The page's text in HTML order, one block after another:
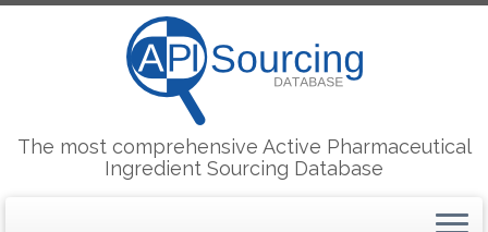
The most comprehensive Active Pharmaceutical
Ingredient Sourcing Database